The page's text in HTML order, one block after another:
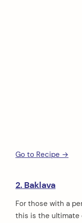
Go to Recipe →
2. Baklava
For those with a
this is the ultimate